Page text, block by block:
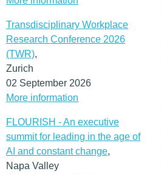
Transdisciplinary Workplace
Research Conference 2026
(TWR),
Zurich
02 September 2026
More information
FLOURISH - An executive
summit for leading in the age of
AI and constant change,
Napa Valley